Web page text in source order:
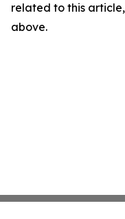
related to this
above.